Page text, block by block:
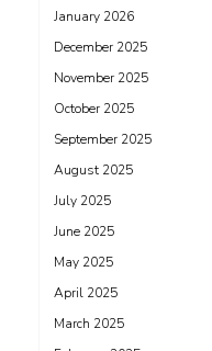
January 2026
December 2025
November 2025
October 2025
September 2025
August 2025
July 2025
June 2025
May 2025
April 2025
March 2025